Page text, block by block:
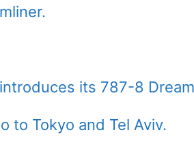
its 787-8
to Tokyo and Tel Aviv.